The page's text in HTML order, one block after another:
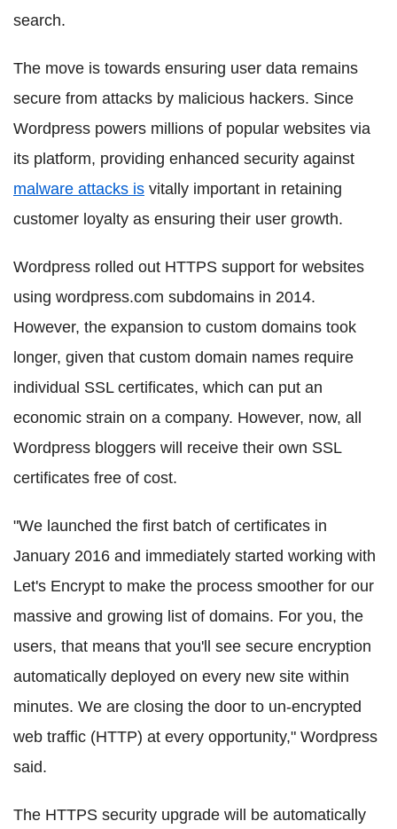
search.
The move is towards ensuring user data remains
secure from attacks by malicious hackers. Since
Wordpress powers millions of popular websites via
its platform, providing enhanced security against
malware attacks is vitally important in retaining
customer loyalty as ensuring their user growth.
Wordpress rolled out HTTPS support for websites
using wordpress.com subdomains in 2014.
However, the expansion to custom domains took
longer, given that custom domain names require
individual SSL certificates, which can put an
economic strain on a company. However, now, all
Wordpress bloggers will receive their own SSL
certificates free of cost.
"We launched the first batch of certificates in
January 2016 and immediately started working with
Let's Encrypt to make the process smoother for our
massive and growing list of domains. For you, the
users, that means that you'll see secure encryption
automatically deployed on every new site within
minutes. We are closing the door to un-encrypted
web traffic (HTTP) at every opportunity," Wordpress
said.
The HTTPS security upgrade will be automatically